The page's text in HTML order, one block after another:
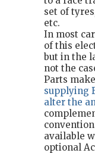
set of
etc.
In most
of this
but in the
not the
Parts
supplying
alter the
available
optional